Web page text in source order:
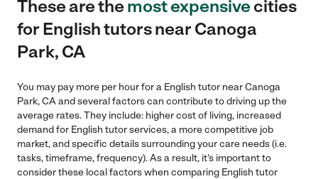
These are themost expensivecities
for English tutors near Canoga
Park, CA
You may pay more per hour for a English tutor near Canoga
Park, CA and several factors can contribute to driving up the
average rates. They include: higher cost of living, increased
demand for English tutor services, a more competitive job
market, and specific details surrounding your care needs (i.e.
tasks, timeframe, frequency). As a result, it's important to
consider these local factors when comparing English tutor